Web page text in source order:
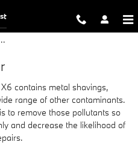
contains metal shavings,
range of other contaminants.
to remove those pollutants so
and decrease the likelihood of